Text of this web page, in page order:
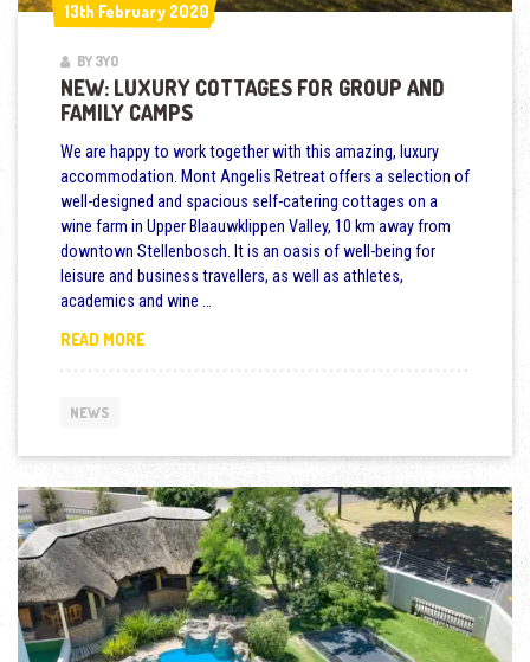
13th February 2020
13th February 2020
BY 3YO
NEW: LUXURY COTTAGES FOR GROUP AND
FAMILY CAMPS
We are happy to work together with this amazing, luxury
accommodation. Mont Angelis Retreat offers a selection of
well-designed and spacious self-catering cottages on a
wine farm in Upper Blaauwklippen Valley, 10 km away from
downtown Stellenbosch. It is an oasis of well-being for
leisure and business travellers, as well as athletes,
academics and wine …
READ MORENEW: LUXURY COTTAGES FOR GROUP AND FAMILY
NEWS